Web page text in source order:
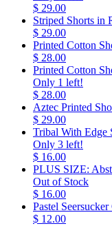
$ 29.00
Striped Shorts in
$ 29.00
Printed Cotton
$ 28.00
Printed Cotton
Only 1 left!
$ 28.00
Aztec Printed
$ 29.00
Tribal With Edge
Only 3 left!
$ 16.00
PLUS SIZE:
Out of Stock
$ 16.00
Pastel
$ 12.00